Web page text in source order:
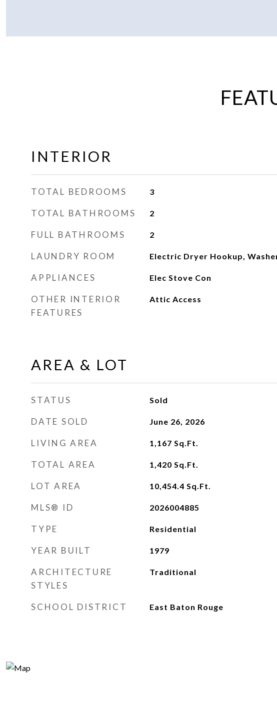
INTERIOR
TOTAL BEDROOMS 3
TOTAL BATHROOMS 2
FULL BATHROOMS 2
LAUNDRY ROOM Electric Dryer Hookup,
APPLIANCES Elec Stove Con
OTHER INTERIOR
FEATURES
Attic Access
AREA & LOT
STATUS Sold
DATE SOLD June 26, 2026
LIVING AREA 1,167 Sq.Ft.
TOTAL AREA 1,420 Sq.Ft.
LOT AREA 10,454.4 Sq.Ft.
MLS® ID 2026004885
TYPE Residential
YEAR BUILT 1979
ARCHITECTURE
STYLES
Traditional
SCHOOL DISTRICT East Baton Rouge